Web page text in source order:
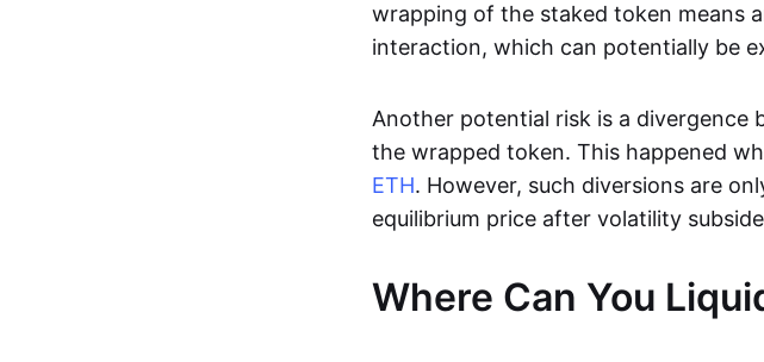
wrapping of the staked token means
interaction, which can potentially be
Another potential risk is a divergence
the wrapped token. This happened
ETH. However, such diversions are
equilibrium price after volatility
Where Can You